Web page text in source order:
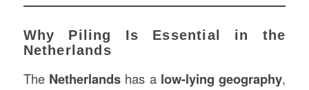
Why Piling Is Essential in the
Netherlands
The Netherlandshas a low-lying geography,